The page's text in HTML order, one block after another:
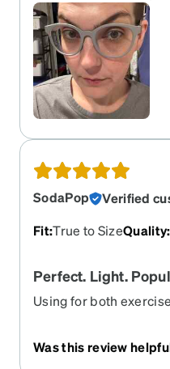
around the bridge of
recommend these.
SodaPop
Verified
Fit:True to SizeQuality:
Perfect. Light.
Using for both
to’s. Have these red,
Was this review